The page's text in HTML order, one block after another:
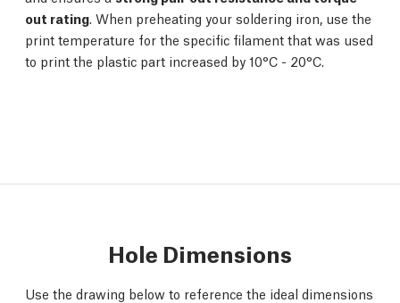
out rating. When preheating your soldering iron, use the
print temperature for the specific filament that was used
to print the plastic part increased by 10°C - 20°C.
Hole Dimensions
Use the drawing below to reference the ideal dimensions